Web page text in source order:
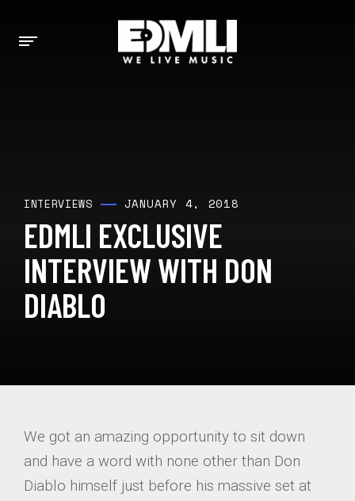
INTERVIEWS JANUARY 4, 2018
EDMLI EXCLUSIVE
INTERVIEW WITH DON
DIABLO
We got an amazing opportunity to sit down
and have a word with none other than Don
Diablo himself just before his massive set at